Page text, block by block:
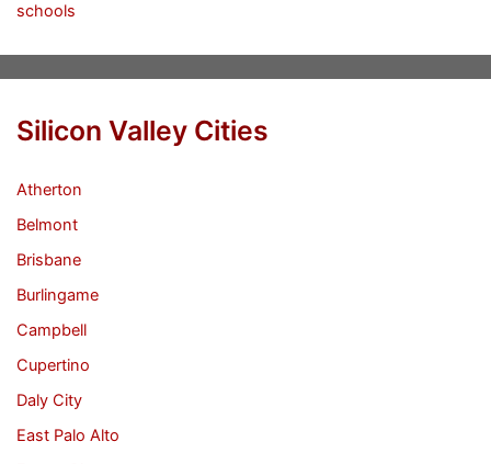
schools
Silicon Valley Cities
Atherton
Belmont
Brisbane
Burlingame
Campbell
Cupertino
Daly City
East Palo Alto